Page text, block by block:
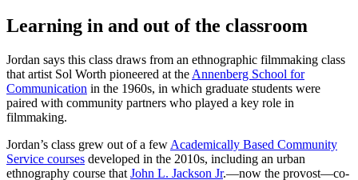
Learning in and out of the classroom
Jordan says this class draws from an ethnographic filmmaking class
that artist Sol Worth pioneered at the Annenberg School for
Communication in the 1960s, in which graduate students were
paired with community partners who played a key role in
filmmaking.
Jordan’s class grew out of a few Academically Based Community
Service courses developed in the 2010s, including an urban
ethnography course that John L. Jackson Jr.—now the provost—co-